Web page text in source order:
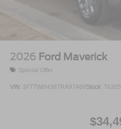
2026 Ford Maverick
Special Offer
VIN: 3FTTW8H36TRA97489Stock: